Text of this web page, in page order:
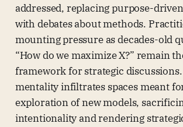
addressed, replacing purpose-
with debates about methods.
mounting pressure as decades-old
“How do we maximize X?” remain
framework for strategic
mentality infiltrates spaces meant
exploration of new models,
intentionality and rendering